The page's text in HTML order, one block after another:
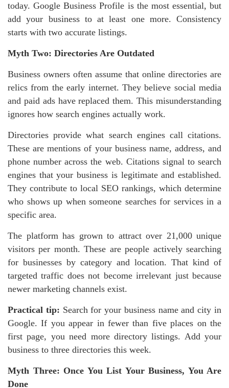
today. Google Business Profile is the most essential, but
add your business to at least one more. Consistency
starts with two accurate listings.
Myth Two: Directories Are Outdated
Business owners often assume that online directories are
relics from the early internet. They believe social media
and paid ads have replaced them. This misunderstanding
ignores how search engines actually work.
Directories provide what search engines call citations.
These are mentions of your business name, address, and
phone number across the web. Citations signal to search
engines that your business is legitimate and established.
They contribute to local SEO rankings, which determine
who shows up when someone searches for services in a
specific area.
The platform has grown to attract over 21,000 unique
visitors per month. These are people actively searching
for businesses by category and location. That kind of
targeted traffic does not become irrelevant just because
newer marketing channels exist.
Practical tip: Search for your business name and city in
Google. If you appear in fewer than five places on the
first page, you need more directory listings. Add your
business to three directories this week.
Myth Three: Once You List Your Business, You Are
Done